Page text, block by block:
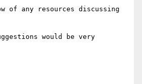
of any resources discussing
would be very